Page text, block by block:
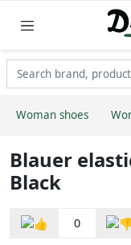
Woman shoes
Blauer
Black
0